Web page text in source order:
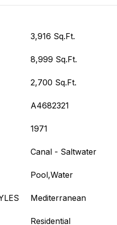
3,916 Sq.Ft.
8,999 Sq.Ft.
2,700 Sq.Ft.
A4682321
1971
Canal - Saltwater
Pool,Water
Mediterranean
Residential